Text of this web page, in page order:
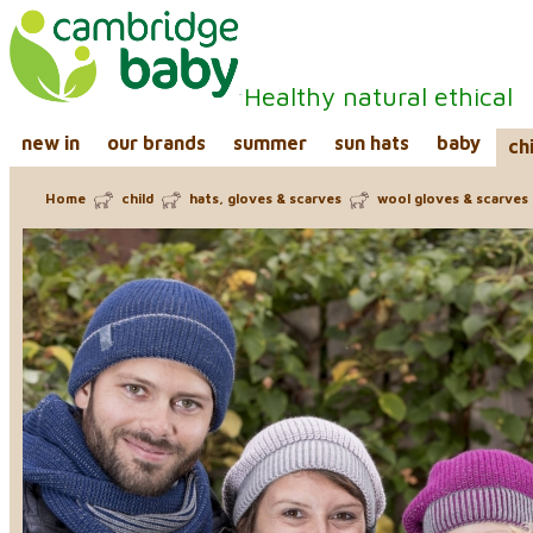
Healthy natural ethical
new in our brands summer sun hats baby
Home child hats, gloves & scarves wool gloves & scarves